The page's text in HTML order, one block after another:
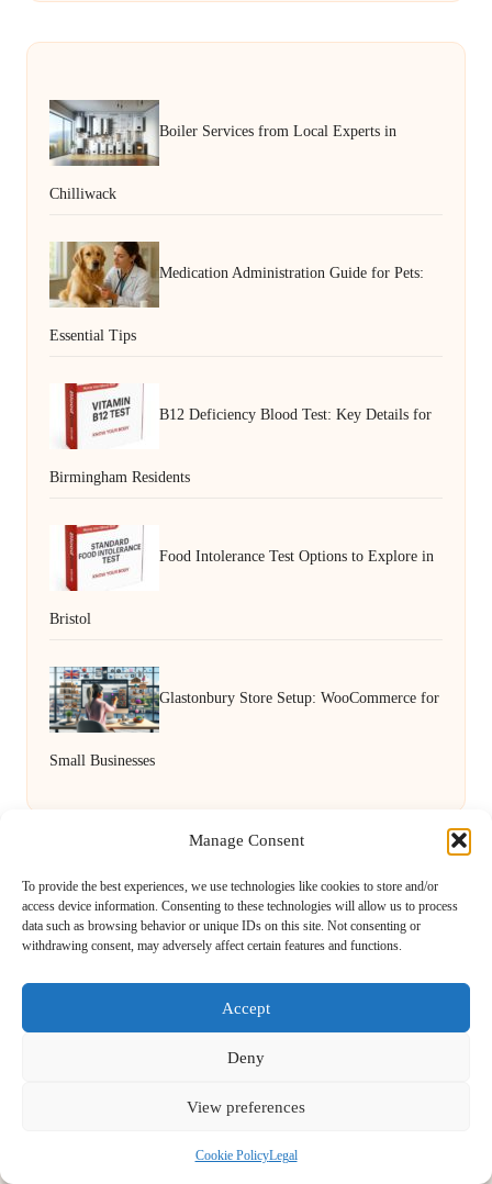
Manage Consent
To provide the best experiences, we use technologies like cookies to store and/or
access device information. Consenting to these technologies will allow us to process
data such as browsing behavior or unique IDs on this site. Not consenting or
withdrawing consent, may adversely affect certain features and functions.
Accept
Deny
View preferences
Cookie PolicyLegal
Boiler Services from Local Experts in
Chilliwack
Medication Administration Guide for Pets:
Essential Tips
B12 Deficiency Blood Test: Key Details for
Birmingham Residents
Food Intolerance Test Options to Explore in
Bristol
Glastonbury Store Setup: WooCommerce for
Small Businesses
Novel Approach Services in the UK byNovel Approach
Digital Media & Content Creation Experts, Serving the UK
Providing digital content services in the UK for over 5 years.
Known for blending creative storytelling with technology,
organisations and individuals who want their message and
Our adaptive team includes skilled digital writers, creative editors, and